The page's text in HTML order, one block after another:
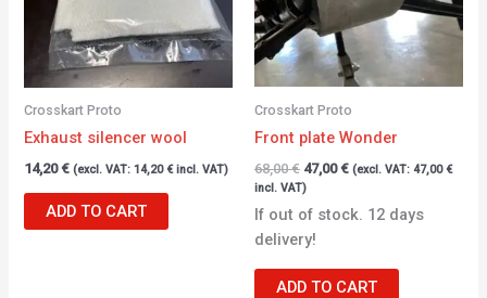
Crosskart Proto
Exhaust silencer wool
14,20€ (excl. VAT:14,20 €incl. VAT)
ADD TO CART
Crosskart Proto
Front plate Wonder
68,00€ 47,00€ (excl. VAT: 47,00 €
incl. VAT)
If out of stock. 12 days
delivery!
ADD TO CART